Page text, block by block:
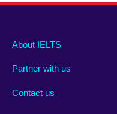
Main
footer
About IELTS
Partner with us
Contact us
Social
menu
Auxiliary